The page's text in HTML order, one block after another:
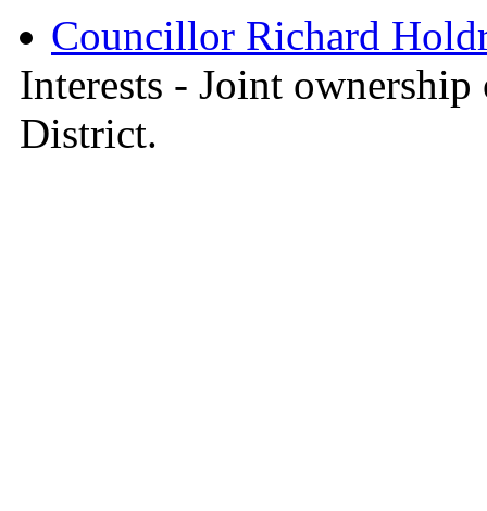
Councillor Richard
Interests - Joint
District.